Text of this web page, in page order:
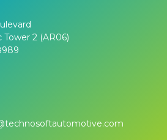
2 (AR06)